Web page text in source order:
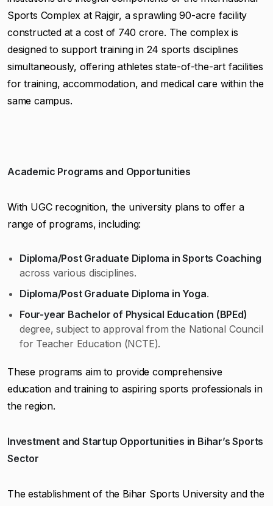
Sports Complex at Rajgir, a sprawling 90-acre facility
constructed at a cost of ₹740 crore. The complex is
designed to support training in 24 sports disciplines
simultaneously, offering athletes state-of-the-art facilities
for training, accommodation, and medical care within the
same campus.
Academic Programs and Opportunities
With UGC recognition, the university plans to offer a
range of programs, including:
Diploma/Post Graduate Diploma in Sports Coaching
across various disciplines.
Diploma/Post Graduate Diploma in Yoga.
Four-year Bachelor of Physical Education (BPEd)
degree, subject to approval from the National Council
for Teacher Education (NCTE).
These programs aim to provide comprehensive
education and training to aspiring sports professionals in
the region.
Investment and Startup Opportunities in Bihar’s Sports
Sector
The establishment of the Bihar Sports University and the